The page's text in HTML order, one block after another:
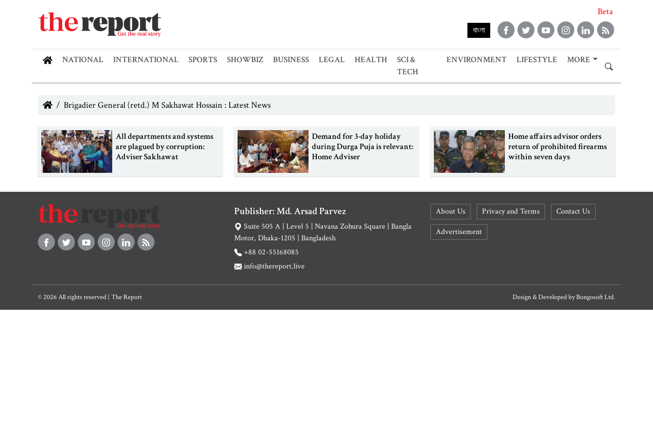
Beta
বাংলা
NATIONAL INTERNATIONAL SPORTS SHOWBIZ BUSINESS LEGAL HEALTH
SCI &
TECH
ENVIRONMENT LIFESTYLE MORE
Brigadier General (retd.) M Sakhawat Hossain : Latest News
All departments and systems
are plagued by corruption:
Adviser Sakhawat
Demand for 3-day holiday
during Durga Puja is relevant:
Home Adviser
Home affairs advisor orders
return of prohibited firearms
within seven days
Publisher: Md. Arsad Parvez
Suite 505 A | Level 5 | Navana Zohura Square | Bangla
Motor, Dhaka-1205 | Bangladesh
+88 02-55168085
info@thereport.live
About Us Privacy and Terms
Contact Us
Advertisement
© 2026 All rights reserved | The Report Design & Developed byBongosoft Ltd.